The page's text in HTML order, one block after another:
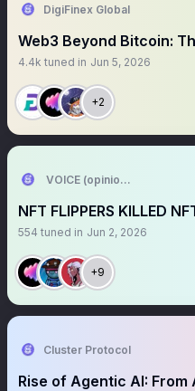
DigiFinex Global
Web3 Beyond Bitcoin:
4.4k tuned in Jun 5, 2026
+2
VOICE (opinion arc)
NFT FLIPPERS KILLED
554 tuned in Jun 2, 2026
+9
Cluster Protocol
Rise of Agentic AI: